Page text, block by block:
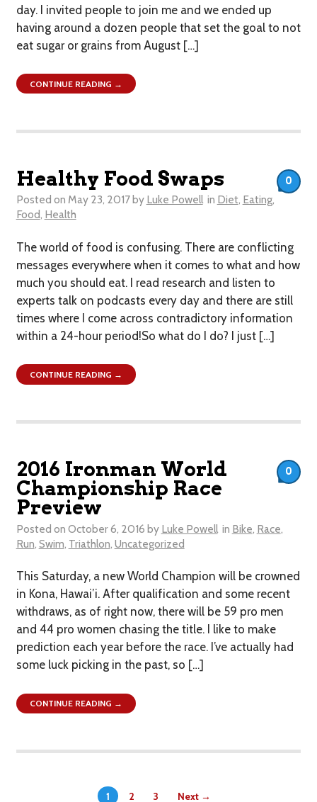
day. I invited people to join me and we ended up
having around a dozen people that set the goal to not
eat sugar or grains from August […]
CONTINUE READING →
Healthy Food Swaps
Posted on May 23, 2017 by Luke Powell in Diet, Eating,
Food, Health
The world of food is confusing. There are conflicting
messages everywhere when it comes to what and how
much you should eat. I read research and listen to
experts talk on podcasts every day and there are still
times where I come across contradictory information
within a 24-hour period!So what do I do? I just […]
0
CONTINUE READING →
2016 Ironman World
Championship Race
Preview
Posted on October 6, 2016 by Luke Powell in Bike, Race,
Run, Swim, Triathlon, Uncategorized
This Saturday, a new World Champion will be crowned
in Kona, Hawai’i. After qualification and some recent
withdraws, as of right now, there will be 59 pro men
and 44 pro women chasing the title. I like to make
prediction each year before the race. I’ve actually had
some luck picking in the past, so […]
0
CONTINUE READING →
1 2 3 Next →